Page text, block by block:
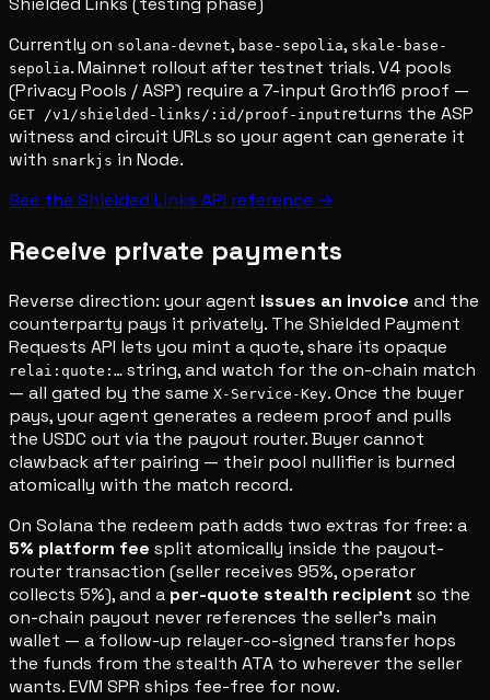
Currently on solana-devnet, base-sepolia, skale-base-
sepolia. Mainnet rollout after testnet trials. V4 pools
(Privacy Pools / ASP) require a 7-input Groth16 proof —
GET /v1/shielded-links/:id/proof-inputreturns the ASP
witness and circuit URLs so your agent can generate it
with snarkjs in Node.
See the Shielded Links API reference →
Receive private payments
Reverse direction: your agent issues an invoice and the
counterparty pays it privately. The Shielded Payment
Requests API lets you mint a quote, share its opaque
relai:quote:… string, and watch for the on-chain match
— all gated by the same X-Service-Key. Once the buyer
pays, your agent generates a redeem proof and pulls
the USDC out via the payout router. Buyer cannot
clawback after pairing — their pool nullifier is burned
atomically with the match record.
On Solana the redeem path adds two extras for free: a
5% platform fee split atomically inside the payout-
router transaction (seller receives 95%, operator
collects 5%), and a per-quote stealth recipient so the
on-chain payout never references the seller's main
wallet — a follow-up relayer-co-signed transfer hops
the funds from the stealth ATA to wherever the seller
wants. EVM SPR ships fee-free for now.